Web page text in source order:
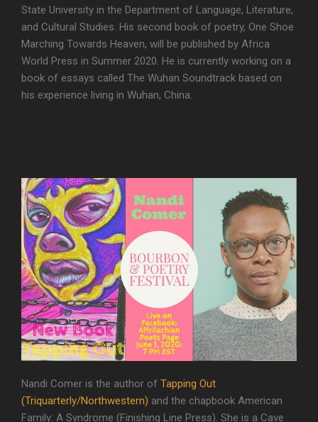
State University in the Department of Language, Literature,
and Cultural Studies. His second book of poetry, One Shoe
Marching Towards Heaven, will be published by Africa
World Press in Summer 2020. He is currently working on a
book of essays called The Wuhan Soundtrack based on
his experience living in Wuhan, China.
Nandi Comer is the author of Tapping Out
(Triquarterly/Northwestern) and the chapbook American
Family: A Syndrome (Finishing Line Press). She is a Cave